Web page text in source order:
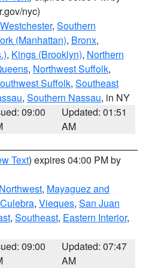
nyc)
, Southern
(Manhattan), Bronx,
, Kings (Brooklyn), Northern
, Northwest Suffolk,
Suffolk, Southeast
, Southern Nassau, in NY
09:00
Updated: 01:51
AM
Text) expires 04:00 PM by
Northwest, Mayaguez and
Culebra, Vieques, San Juan
, Southeast, Eastern Interior,
09:00
Updated: 07:47
AM